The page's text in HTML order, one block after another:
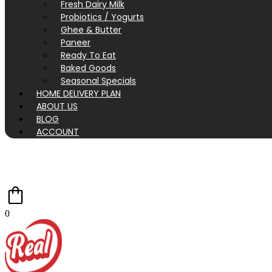
Fresh Dairy Milk
Probiotics / Yogurts
Ghee & Butter
Paneer
Ready To Eat
Baked Goods
Seasonal Specials
HOME DELIVERY PLAN
ABOUT US
BLOG
ACCOUNT
0